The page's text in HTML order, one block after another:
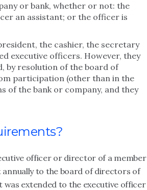
or bank, whether or not: the
an assistant; or the officer is
the cashier, the secretary
executive officers. However, they
by resolution of the board of
participation (other than in the
of the bank or company, and they
officer or director of a member
to the board of directors of
extended to the executive officer